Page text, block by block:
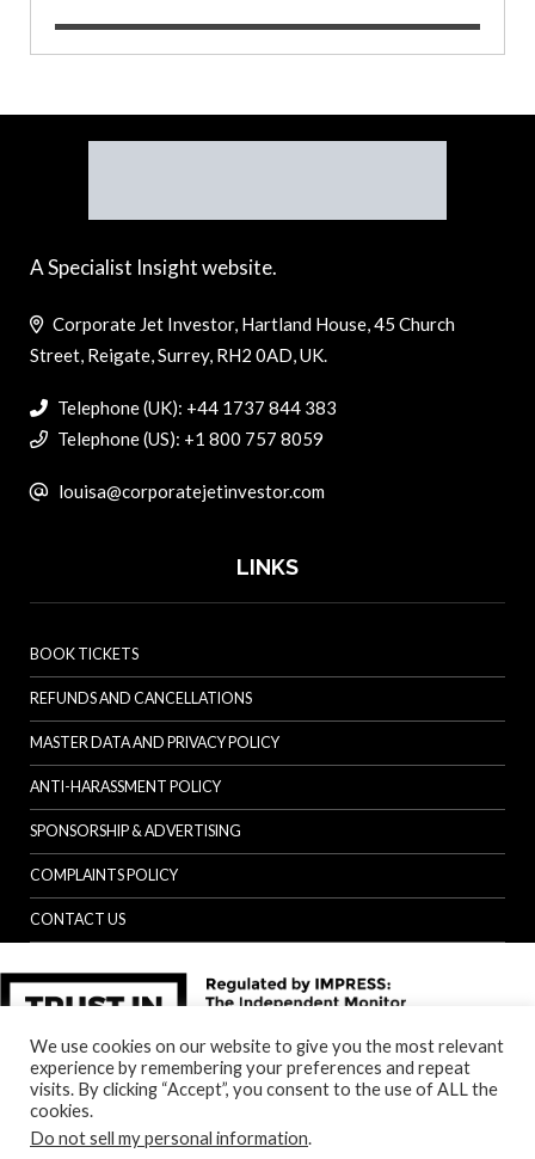
A Specialist Insight website.
Corporate Jet Investor, Hartland House, 45 Church
Street, Reigate, Surrey, RH2 0AD, UK.
Telephone (UK): +44 1737 844 383
Telephone (US): +1 800 757 8059
louisa@corporatejetinvestor.com
LINKS
BOOK TICKETS
REFUNDS AND CANCELLATIONS
MASTER DATA AND PRIVACY POLICY
ANTI-HARASSMENT POLICY
SPONSORSHIP & ADVERTISING
COMPLAINTS POLICY
CONTACT US
We use cookies on our website to give you the most relevant
experience by remembering your preferences and repeat
visits. By clicking “Accept”, you consent to the use of ALL the
cookies.
Do not sell my personal information.